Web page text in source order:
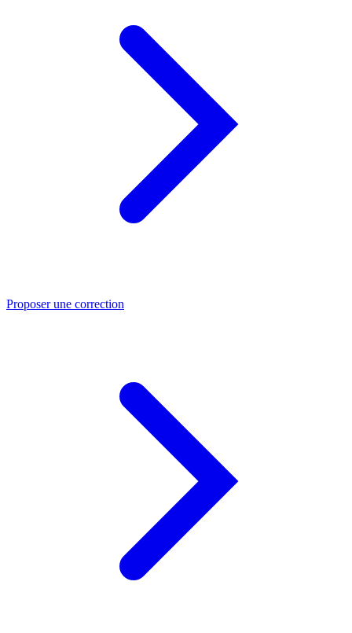
Proposer une correction